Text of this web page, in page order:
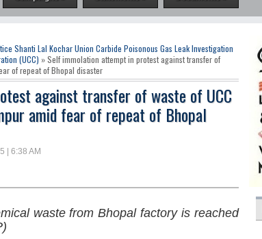
Shanti Lal Kochar Union Carbide Poisonous Gas Leak Investigation
(UCC) » Self immolation attempt in protest against transfer of
of repeat of Bhopal disaster
against transfer of waste of UCC
amid fear of repeat of Bhopal
| 6:38 AM
waste from Bhopal factory is reached